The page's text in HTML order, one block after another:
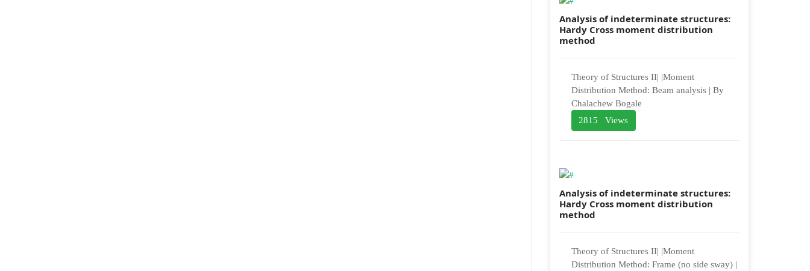
Analysis of indeterminate structures:
Hardy Cross moment distribution
method
Theory of Structures II| |Moment
Distribution Method: Beam analysis | By
Chalachew Bogale
2815 Views
Analysis of indeterminate structures:
Hardy Cross moment distribution
method
Theory of Structures II| |Moment
Distribution Method: Frame (no side sway) |